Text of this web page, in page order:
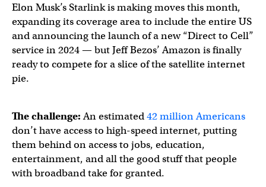
Elon Musk’s Starlink is making moves this month,
expanding its coverage area to include the entire US
and announcing the launch of a new “Direct to Cell”
service in 2024 — but Jeff Bezos’ Amazon is finally
ready to compete for a slice of the satellite internet
pie.
The challenge:An estimated42 million Americans
don’t have access to high-speed internet, putting
them behind on access to jobs, education,
entertainment, and all the good stuff that people
with broadband take for granted.